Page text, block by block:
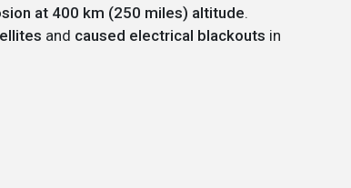
at 400 km (250 miles) altitude.
and caused electrical blackouts in